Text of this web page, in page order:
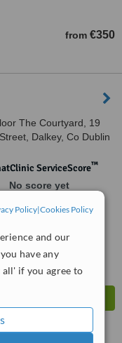
Policy|Cookies Policy
and our
have any
if you agree to
from €350
The Courtyard, 19
Dalkey, Co Dublin
ServiceScore™
No score yet